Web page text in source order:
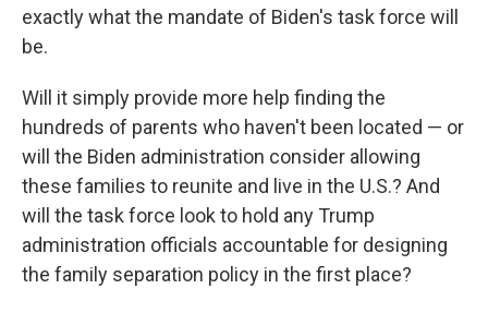
exactly what the mandate of Biden's task force will
be.
Will it simply provide more help finding the
hundreds of parents who haven't been located — or
will the Biden administration consider allowing
these families to reunite and live in the U.S.? And
will the task force look to hold any Trump
administration officials accountable for designing
the family separation policy in the first place?